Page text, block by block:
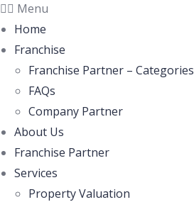
Menu
Home
Franchise
Franchise Partner – Categories
FAQs
Company Partner
About Us
Franchise Partner
Services
Property Valuation